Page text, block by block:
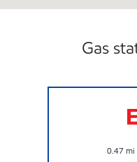
Gas
0.47 mi